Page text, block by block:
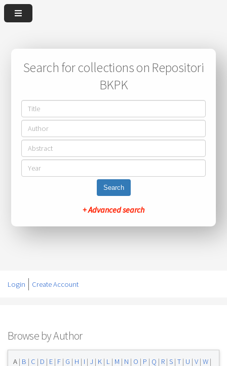
Search for collections on Repositori
BKPK
Search
+ Advanced search
Login Create Account
Browse by Author
A| B | C | D | E| F| G | H | I | J | K| L| M | N | O | P | Q | R| S| T| U | V| W|